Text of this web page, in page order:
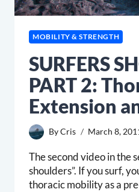
MOBILITY & STRENGTH
SURFERS
PART 2:
Extension
ByCris March 8,
The second video in the
shoulders”. If you surf,
thoracic mobility as a